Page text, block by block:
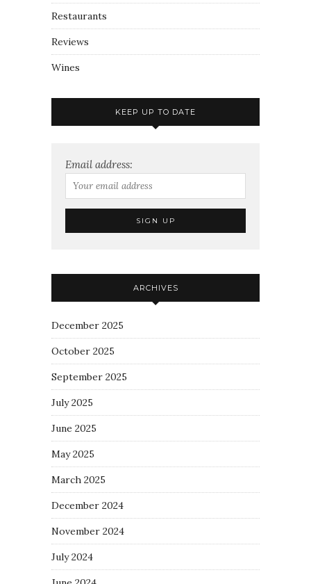
Restaurants
Reviews
Wines
KEEP UP TO DATE
Email address:
ARCHIVES
December 2025
October 2025
September 2025
July 2025
June 2025
May 2025
March 2025
December 2024
November 2024
July 2024